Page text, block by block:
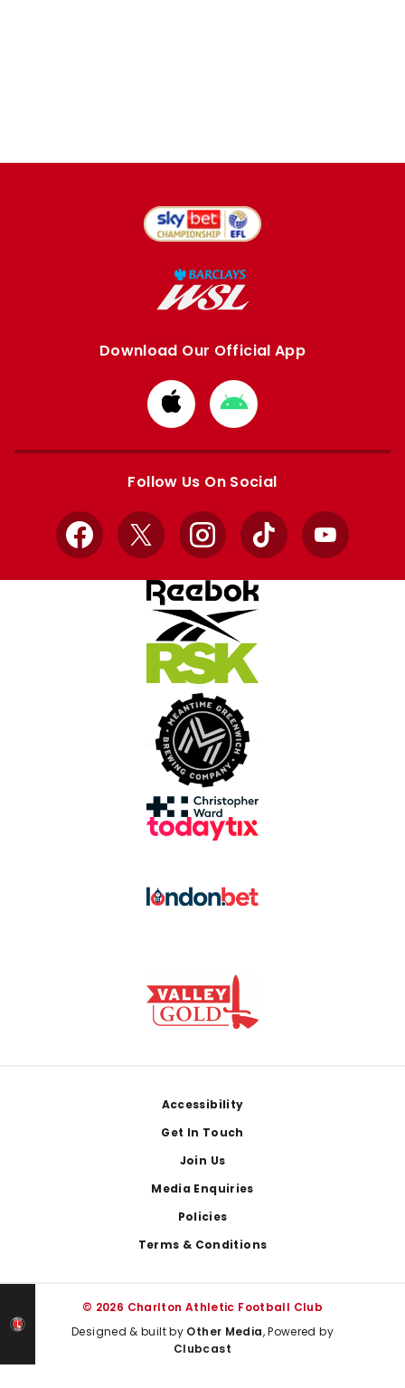
Download Our Official App
Download
from
Apple
Download
from
Google
Follow Us On Social
Facebook
X InstagramTikTok YouTube
Accessibility
Get In Touch
Join Us
Media Enquiries
Policies
Terms & Conditions
© 2026 Charlton Athletic Football Club
Designed & built by Other Media, Powered by
Clubcast